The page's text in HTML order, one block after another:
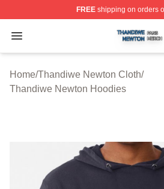
FREEshipping on orders
Open menu
Thandiwe Newton Shop ⚡️
Home/Thandiwe Newton Cloth/
Thandiwe Newton Hoodies